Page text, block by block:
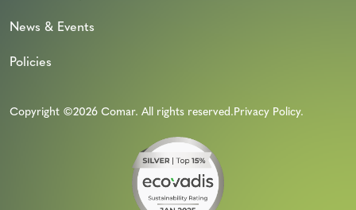
News & Events
Policies
Copyright ©2026 Comar. All rights reserved. Privacy Policy.